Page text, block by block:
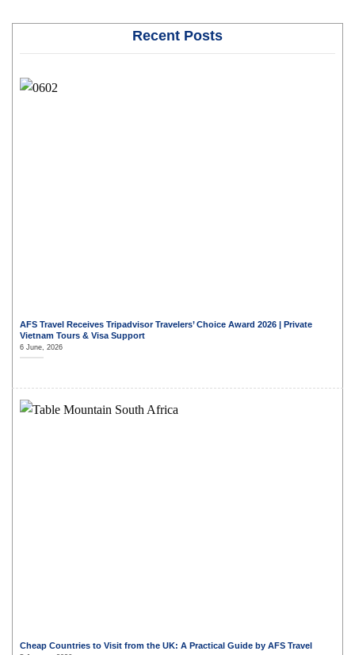
Recent Posts
AFS Travel Receives Tripadvisor Travelers’ Choice Award 2026 | Private
Vietnam Tours & Visa Support
6 June, 2026
Cheap Countries to Visit from the UK: A Practical Guide by AFS Travel